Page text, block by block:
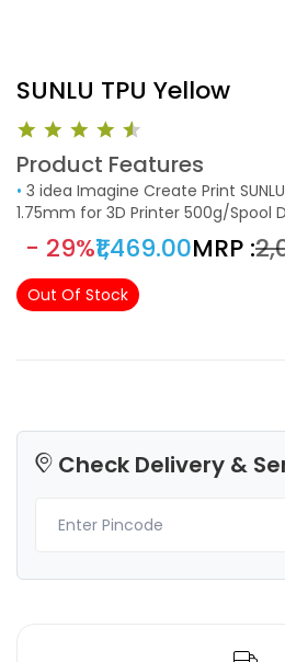
SUNLU TPU Yellow
Product Features
•
1.75mm for 3D Printer 500g/Spool
+/-0.03mm (Yellow)
- 29%₹1,469.00MRP :
Out Of Stock
Check Delivery &